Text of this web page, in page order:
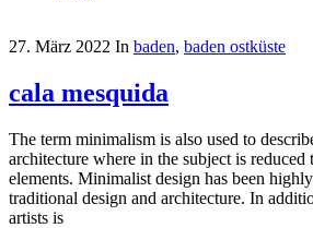
27. März 2022 In baden, baden ostküste
cala mesquida
The term minimalism is also used to
architecture where in the subject is reduced
elements. Minimalist design has been
traditional design and architecture. In
artists is